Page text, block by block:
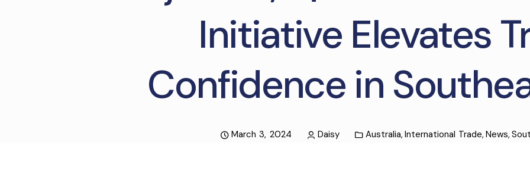
Initiative Elevates
Confidence in
March 3, 2024 Daisy Australia, International Trade, News,